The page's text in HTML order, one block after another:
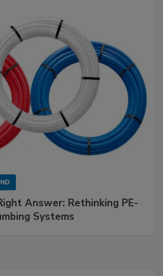
Answer: Rethinking PE-
Systems